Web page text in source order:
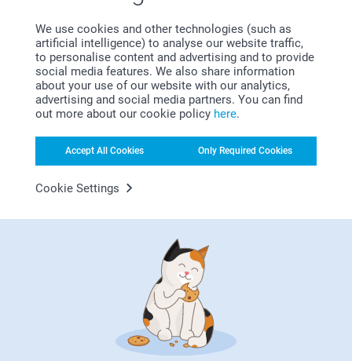
We use cookies and other technologies (such as
artificial intelligence) to analyse our website traffic,
to personalise content and advertising and to provide
social media features. We also share information
about your use of our website with our analytics,
advertising and social media partners. You can find
out more about our cookie policy here.
Accept All Cookies Only Required Cookies
Cookie Settings
Satisfaction guarantee
Bonus on all your purchases
Looking for inspiration?